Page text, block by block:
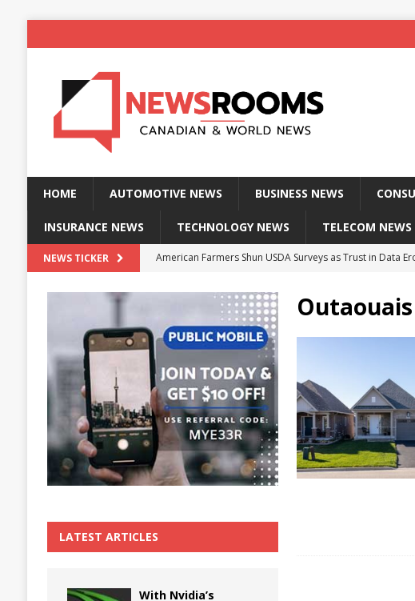
HOME AUTOMOTIVE NEWS BUSINESS NEWS
INSURANCE NEWS TECHNOLOGY NEWS TELECOM NEWS
NEWS TICKER American Farmers Shun USDA Surveys as Trust in Data
Massive Explosion at NYC Home Sends Police Officers
Kansas Man Sentenced for Insurance Fraud
The True Cost of Delaying Appliance Repairs in Vaughan
Outaouais
LATEST ARTICLES
With Nvidia’s